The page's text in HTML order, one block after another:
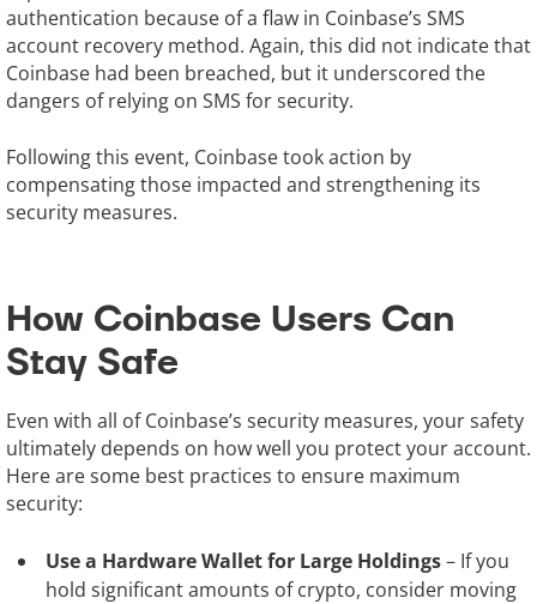
authentication because of a flaw in Coinbase’s SMS
account recovery method. Again, this did not indicate that
Coinbase had been breached, but it underscored the
dangers of relying on SMS for security.
Following this event, Coinbase took action by
compensating those impacted and strengthening its
security measures.
How Coinbase Users Can
Stay Safe
Even with all of Coinbase’s security measures, your safety
ultimately depends on how well you protect your account.
Here are some best practices to ensure maximum
security:
Use a Hardware Wallet for Large Holdings– If you
hold significant amounts of crypto, consider moving